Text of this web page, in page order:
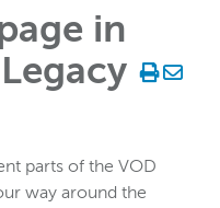
in
parts of the VOD
way around the